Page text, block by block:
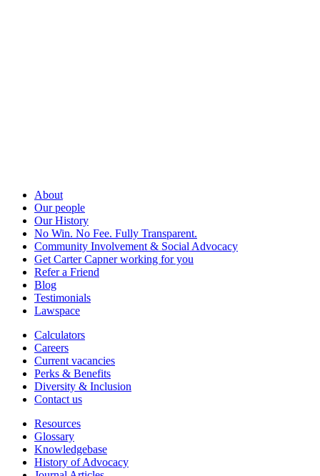
About
Our people
Our History
No Win. No Fee. Fully Transparent.
Community Involvement & Social Advocacy
Get Carter Capner working for you
Refer a Friend
Blog
Testimonials
Lawspace
Calculators
Careers
Current vacancies
Perks & Benefits
Diversity & Inclusion
Contact us
Resources
Glossary
Knowledgebase
History of Advocacy